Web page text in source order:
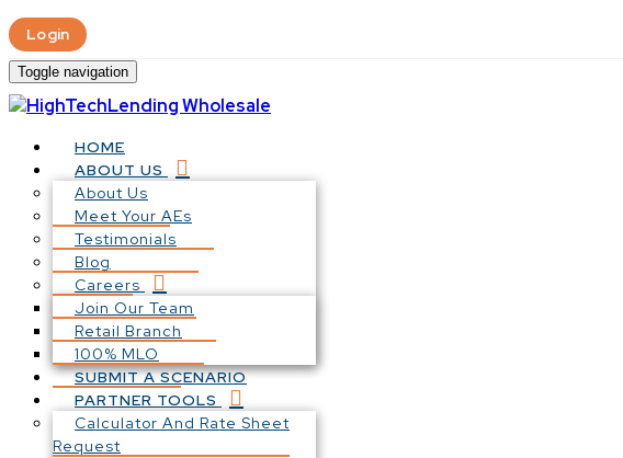
Login
Toggle navigation
HOME
ABOUT US
About Us
Meet Your AEs
Testimonials
Blog
Careers
Join Our Team
Retail Branch
100% MLO
SUBMIT A SCENARIO
PARTNER TOOLS
Calculator And Rate Sheet
Request